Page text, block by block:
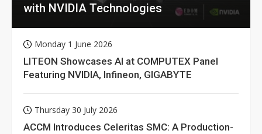
with NVIDIA Technologies
Monday 1 June 2026
LITEON Showcases AI at COMPUTEX Panel
Featuring NVIDIA, Infineon, GIGABYTE
Thursday 30 July 2026
ACCM Introduces Celeritas SMC: A Production-